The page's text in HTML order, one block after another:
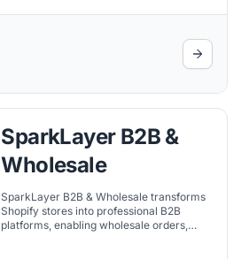
SparkLayer B2B &
Wholesale
SparkLayer B2B & Wholesale transforms
Shopify stores into professional B2B
platforms, enabling wholesale orders,